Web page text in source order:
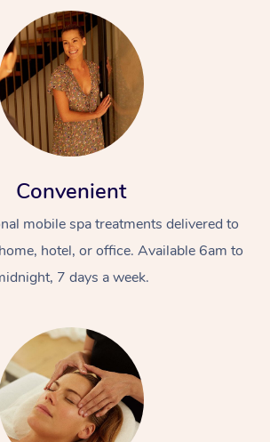
Convenient
mobile spa treatments delivered to
hotel, or office. Available 6am to
7 days a week.